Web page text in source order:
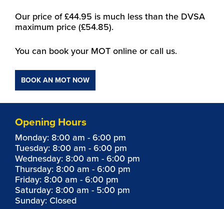
Our price of £44.95 is much less than the DVSA
maximum price (£54.85).
You can book your MOT online or call us.
BOOK AN MOT NOW
Opening Hours
Monday: 8:00 am - 6:00 pm
Tuesday: 8:00 am - 6:00 pm
Wednesday: 8:00 am - 6:00 pm
Thursday: 8:00 am - 6:00 pm
Friday: 8:00 am - 6:00 pm
Saturday: 8:00 am - 5:00 pm
Sunday: Closed